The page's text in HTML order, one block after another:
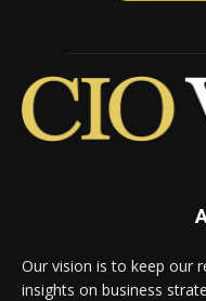
Our vision is to keep our
insights on business